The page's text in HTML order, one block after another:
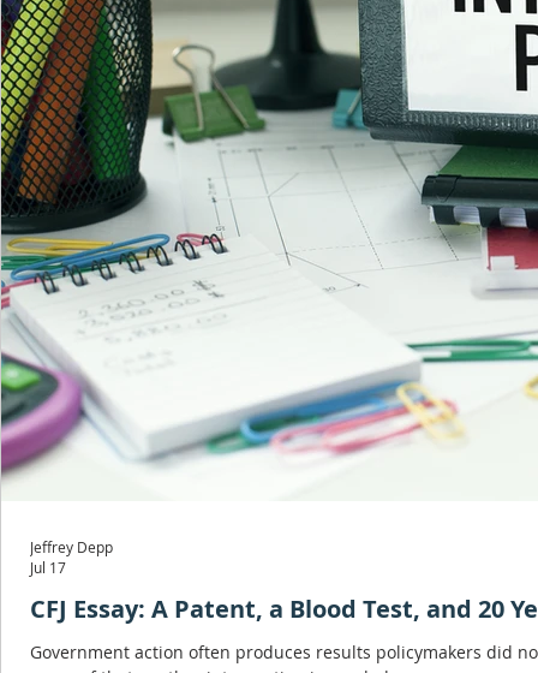
CFJ Essay: A Patent, a Blood Test, and 20
Government action often produces results policymakers did
Jeffrey Depp
Jul 17